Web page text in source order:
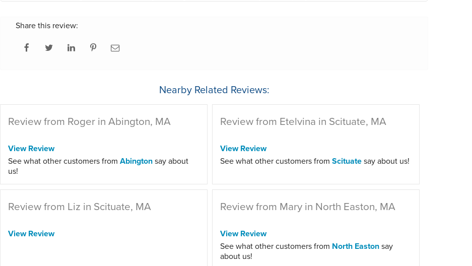
Share this review:
Nearby Related Reviews:
Review from Roger in Abington, MA
View Review
See what other customers from Abingtonsay about
us!
Review from Etelvina in Scituate, MA
View Review
See what other customers from Scituatesay about us!
Review from Liz in Scituate, MA
View Review
Review from Mary in North Easton, MA
View Review
See what other customers from North Eastonsay
about us!